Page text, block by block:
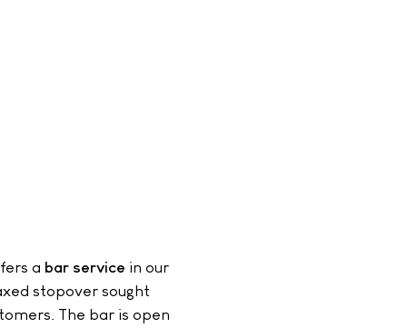
a bar service in our
stopover sought
The bar is open